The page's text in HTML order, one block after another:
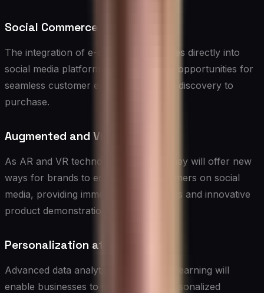
Social Commerce
The integration of e-commerce features directly into
social media platforms will create new opportunities for
seamless customer experiences, from discovery to
purchase.
Augmented and Virtual Reality
As AR and VR technologies mature, they will offer new
ways for brands to engage with customers on social
media, providing immersive experiences and innovative
product demonstrations.
Personalization at Scale
Advanced data analytics and machine learning will
enable businesses to deliver highly personalized